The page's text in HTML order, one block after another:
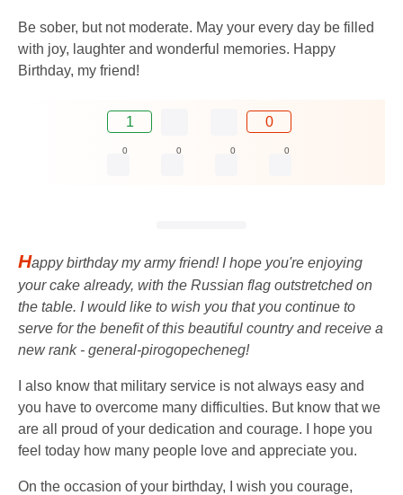
Be sober, but not moderate. May your every day be filled
with joy, laughter and wonderful memories. Happy
Birthday, my friend!
1 0
0 0 0 0
Happy birthday my army friend! I hope you're enjoying
your cake already, with the Russian flag outstretched on
the table. I would like to wish you that you continue to
serve for the benefit of this beautiful country and receive a
new rank - general-pirogopecheneg!
I also know that military service is not always easy and
you have to overcome many difficulties. But know that we
are all proud of your dedication and courage. I hope you
feel today how many people love and appreciate you.
On the occasion of your birthday, I wish you courage,